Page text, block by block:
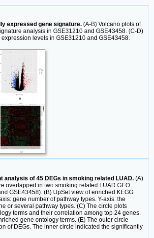
expressed gene signature. (A-B) Volcano plots of
analysis in GSE31210 and GSE43458. (C-D)
expression levels in GSE31210 and GSE43458.
analysis of 45 DEGs in smoking related LUAD. (A)
overlapped in two smoking related LUAD GEO
GSE43458). (B) UpSet view of enriched KEGG
gene number of pathway types. Y-axis: the
or several pathway types. (C) The circle plots
terms and their correlation among top 24 genes.
gene ontology terms. (E) The outer circle
of DEGs. The inner circle indicated the significantly